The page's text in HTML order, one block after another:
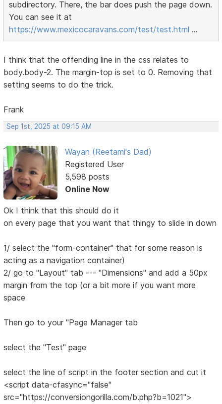
subdirectory. There, the bar does push the page down.
You can see it at
https://www.mexicocaravans.com/test/test.html ...
I think that the offending line in the css relates to
body.body-2. The margin-top is set to 0. Removing that
setting seems to do the trick.
Frank
Sep 1st, 2025 at 09:15 AM
Wayan (Reetami's Dad)
Registered User
5,598 posts
Online Now
Ok I think that this should do it
on every page that you want that thingy to slide in down
1/ select the "form-container" that for some reason is
acting as a navigation container)
2/ go to "Layout" tab --- "Dimensions" and add a 50px
margin from the top (or a bit more if you want more
space
Then go to your "Page Manager tab
select the "Test" page
select the line of script in the footer section and cut it
<script data-cfasync="false"
src="https://conversiongorilla.com/b.php?b=1021">